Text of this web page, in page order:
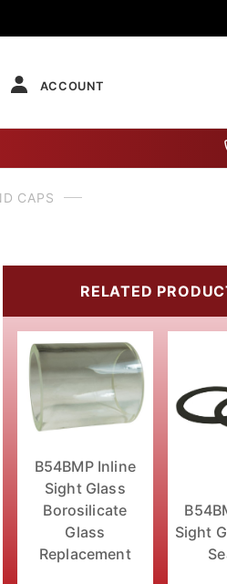
ACCOUNT
CAPS
RELATED
B54BMP Inline
Sight Glass
Borosilicate
Glass
Replacement
Sight